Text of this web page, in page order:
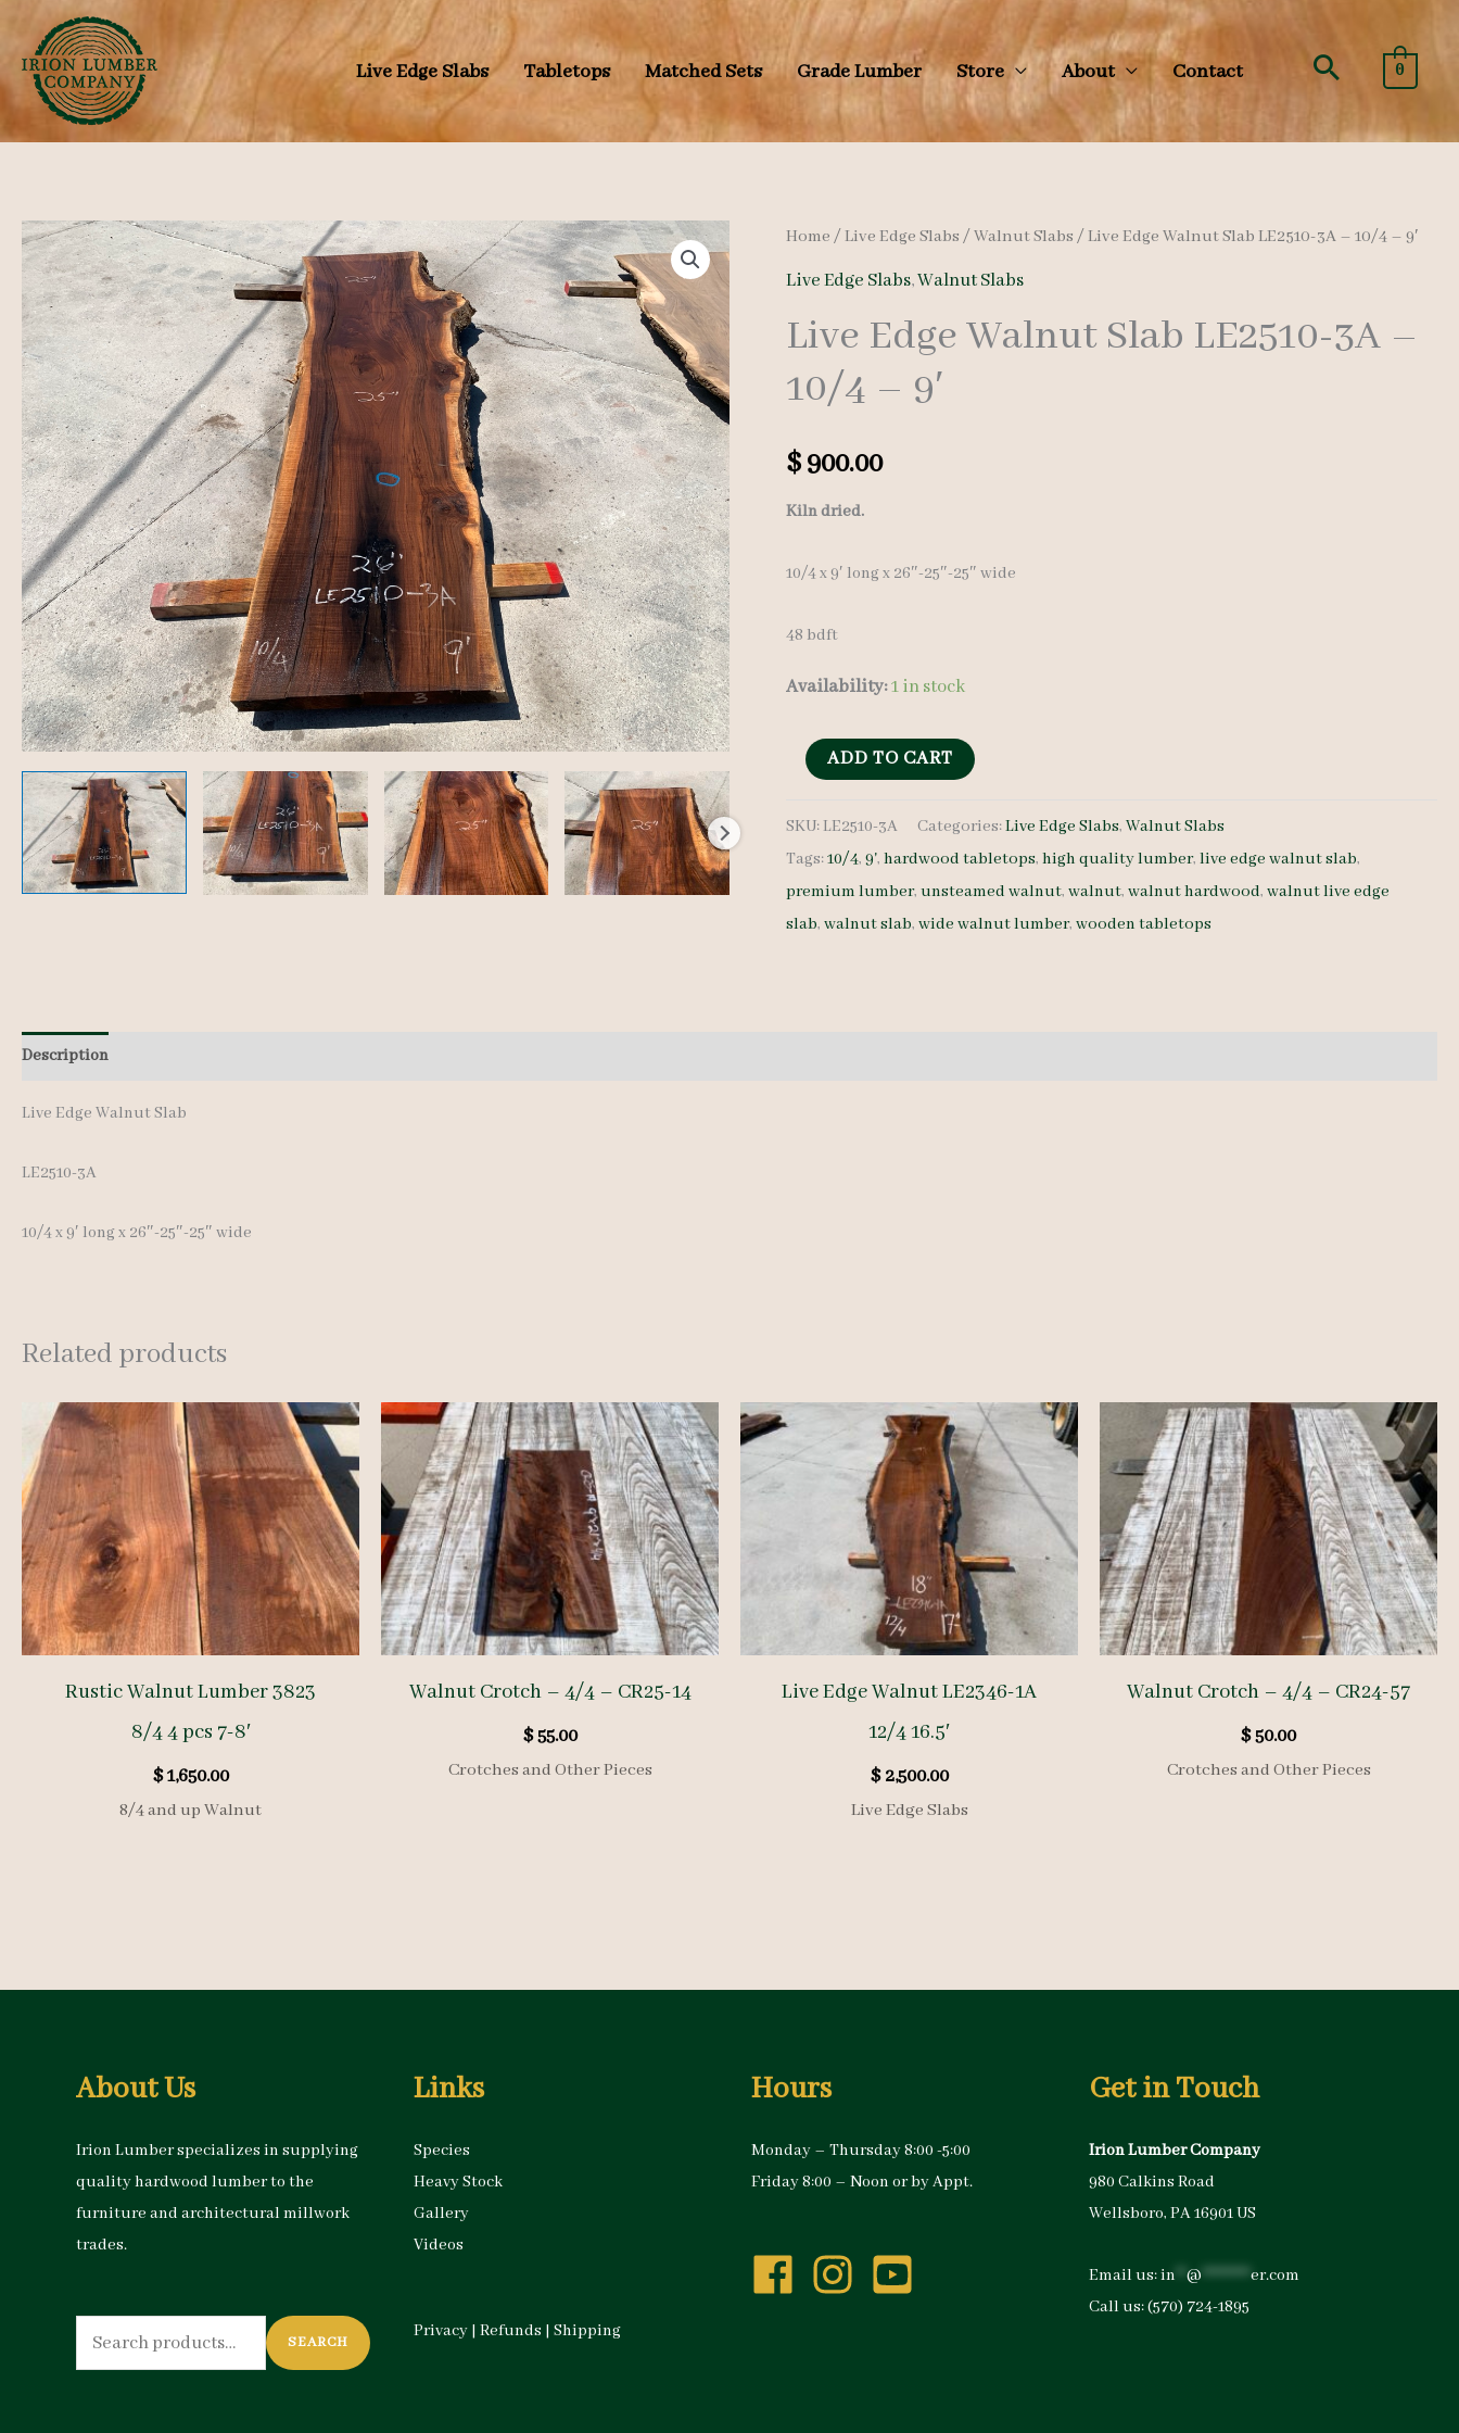
to
content
Live Edge Slabs Tabletops Matched Sets Grade Lumber Store About Contact Search
0
Home /Live Edge Slabs /Walnut Slabs / Live Edge Walnut Slab LE2510-3A – 10/4 – 9′
Live Edge Slabs,Walnut Slabs
Live Edge Walnut Slab LE2510-3A –
10/4 – 9′
$900.00
Kiln dried.
10/4 x 9′ long x 26″-25″-25″ wide
48 bdft
Availability:1 in stock
Live
Walnut
Slab
LE2510-
3A
ADD TO CART
SKU:LE2510-3A Categories:Live Edge Slabs,Walnut Slabs
Tags:10/4,9',hardwood tabletops,high quality lumber,live edge walnut slab,
premium lumber,unsteamed walnut,walnut,walnut hardwood,walnut live edge
slab,walnut slab,wide walnut lumber,wooden tabletops
Description
Live Edge Walnut Slab
LE2510-3A
10/4 x 9′ long x 26″-25″-25″ wide
Related products
Rustic Walnut Lumber 3823
8/4 4 pcs 7-8′
$1,650.00
8/4 and up Walnut
Walnut Crotch – 4/4 – CR25-14
$55.00
Crotches and Other Pieces
Live Edge Walnut LE2346-1A
12/4 16.5′
$2,500.00
Live Edge Slabs
Walnut Crotch – 4/4 – CR24-57
$50.00
Crotches and Other Pieces
About Us
Irion Lumber specializes in supplying
quality hardwood lumber to the
furniture and architectural millwork
trades.
Search
for:
SEARCH
Links
Species
Heavy Stock
Gallery
Videos
Privacy | Refunds | Shipping
Hours
Monday – Thursday 8:00 -5:00
Friday 8:00 – Noon or by Appt.
Get in Touch
Irion Lumber Company
980 Calkins Road
Wellsboro, PA 16901 US
Email us:in @ *********er.com
Call us:(570) 724-1895